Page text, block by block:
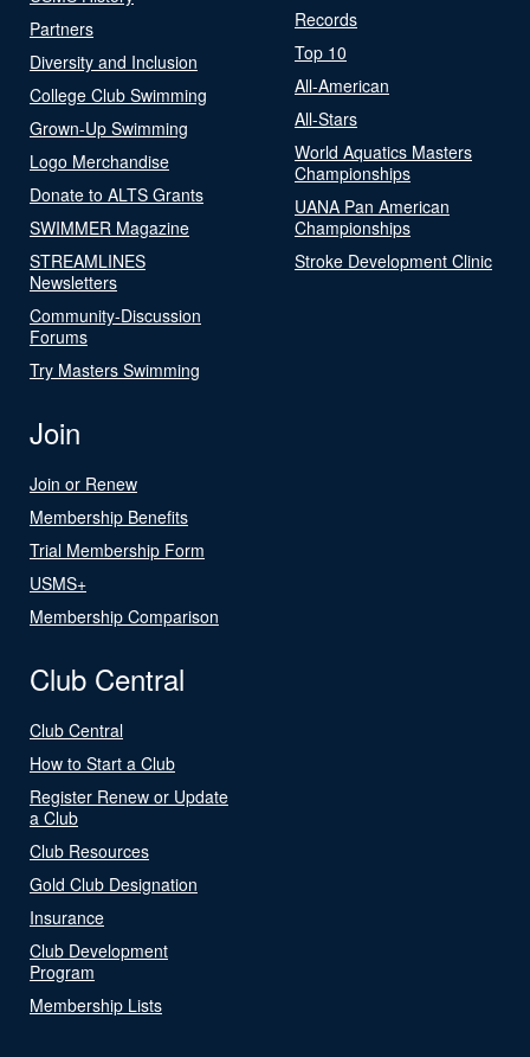
Partners
Diversity and Inclusion
College Club Swimming
Grown-Up Swimming
Logo Merchandise
Donate to ALTS Grants
SWIMMER Magazine
STREAMLINES
Newsletters
Community-Discussion
Forums
Try Masters Swimming
Records
Top 10
All-American
All-Stars
World Aquatics Masters
Championships
UANA Pan American
Championships
Stroke Development Clinic
Join
Join or Renew
Membership Benefits
Trial Membership Form
USMS+
Membership Comparison
Club Central
Club Central
How to Start a Club
Register Renew or Update
a Club
Club Resources
Gold Club Designation
Insurance
Club Development
Program
Membership Lists